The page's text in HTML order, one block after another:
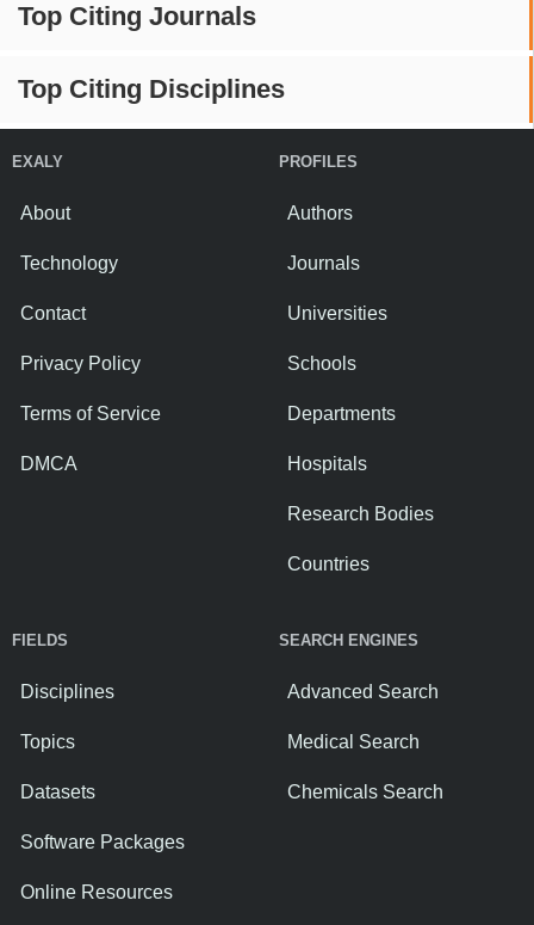
Top Citing Journals
Top Citing Disciplines
EXALY
About
Technology
Contact
Privacy Policy
Terms of Service
DMCA
PROFILES
Authors
Journals
Universities
Schools
Departments
Hospitals
Research Bodies
Countries
FIELDS
Disciplines
Topics
Datasets
Software Packages
Online Resources
SEARCH ENGINES
Advanced Search
Medical Search
Chemicals Search